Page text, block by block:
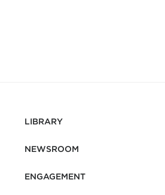
LIBRARY
NEWSROOM
ENGAGEMENT